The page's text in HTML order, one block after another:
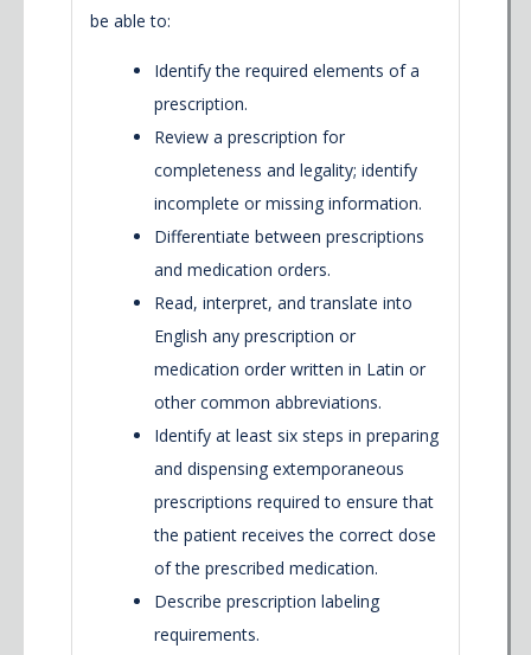
be able to:
Identify the required elements of a
prescription.
Review a prescription for
completeness and legality; identify
incomplete or missing information.
Differentiate between prescriptions
and medication orders.
Read, interpret, and translate into
English any prescription or
medication order written in Latin or
other common abbreviations.
Identify at least six steps in preparing
and dispensing extemporaneous
prescriptions required to ensure that
the patient receives the correct dose
of the prescribed medication.
Describe prescription labeling
requirements.